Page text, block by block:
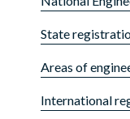
State
Areas of
International